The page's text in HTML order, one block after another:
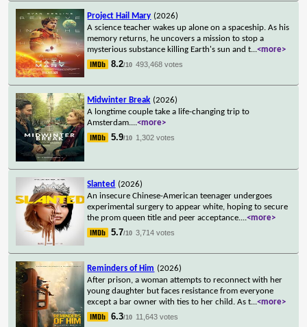
Project Hail Mary (2026)
A science teacher wakes up alone on a spaceship. As his
memory returns, he uncovers a mission to stop a
mysterious substance killing Earth's sun and t...<more>
8.2/10 493,468 votes
Midwinter Break (2026)
A longtime couple take a life-changing trip to
Amsterdam....<more>
5.9/10 1,302 votes
Slanted (2026)
An insecure Chinese-American teenager undergoes
experimental surgery to appear white, hoping to secure
the prom queen title and peer acceptance....<more>
5.7/10 3,714 votes
Reminders of Him (2026)
After prison, a woman attempts to reconnect with her
young daughter but faces resistance from everyone
except a bar owner with ties to her child. As t...<more>
6.3/10 11,643 votes